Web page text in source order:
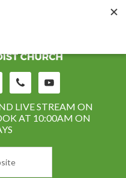
LIVE STREAM ON
AT 10:00AM ON